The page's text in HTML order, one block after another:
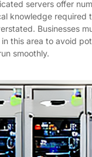
servers offer
knowledge required
Businesses
this area to avoid
smoothly.